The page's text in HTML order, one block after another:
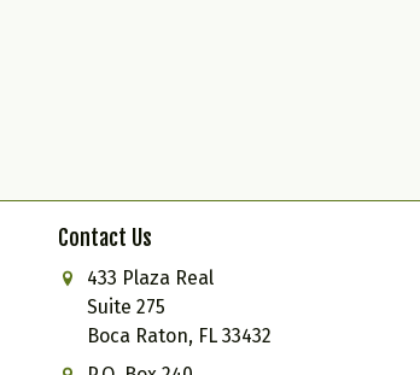
Contact Us
433 Plaza Real
Suite 275
Boca Raton, FL 33432